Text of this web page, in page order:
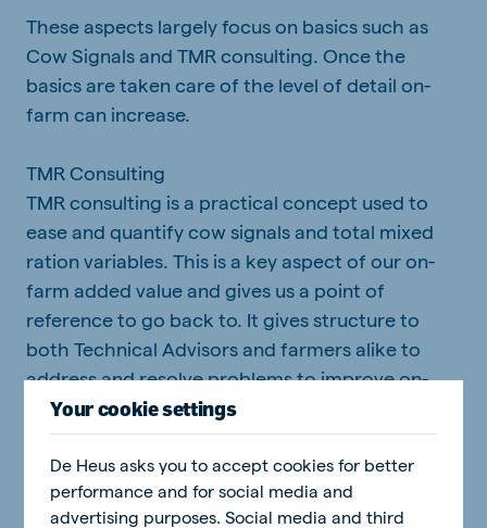
These aspects largely focus on basics such as
Cow Signals and TMR consulting. Once the
basics are taken care of the level of detail on-
farm can increase.
TMR Consulting
TMR consulting is a practical concept used to
ease and quantify cow signals and total mixed
ration variables. This is a key aspect of our on-
farm added value and gives us a point of
reference to go back to. It gives structure to
both Technical Advisors and farmers alike to
address and resolve problems to improve on-
farm performance. It focuses on management
aspects that can be checked and rectified
routinely and has big impacts on overall
productivity.
Your cookie settings
De Heus asks you to accept cookies for better
performance and for social media and
advertising purposes. Social media and third